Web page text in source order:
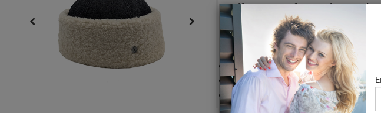
offering comfort and warmth
functionality, perfect for
Details:
Exterior: 100%CO
Inside: 100%PL
100% Made in Salento, Italy